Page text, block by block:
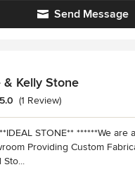
Send Message
Kelly Stone
5 out of 5 stars
5.0 (1 Review)
STONE** ******We are
Providing Custom
Sto...